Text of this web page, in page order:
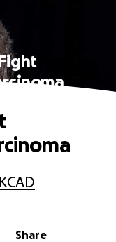
CAD
Share